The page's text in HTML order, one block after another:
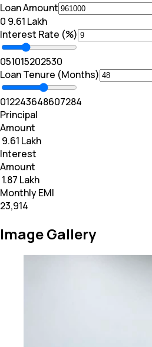
Loan Amount
₹0 ₹ 9.61 Lakh
Interest Rate (%)
051015202530
Loan Tenure (Months)
012243648607284
Principal
Amount
₹ 9.61 Lakh
Interest
Amount
₹ 1.87 Lakh
Monthly EMI
₹23,914
Image Gallery